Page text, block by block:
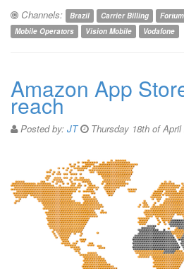
Channels:
Brazil Carrier Billing
Mobile Operators
Vision Mobile Vodafone
Amazon App
reach
Posted by: JT Thursday 18th of